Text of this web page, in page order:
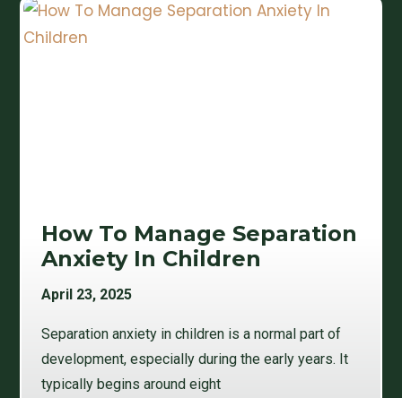
How To Manage Separation
Anxiety In Children
April 23, 2025
Separation anxiety in children is a normal part of
development, especially during the early years. It
typically begins around eight